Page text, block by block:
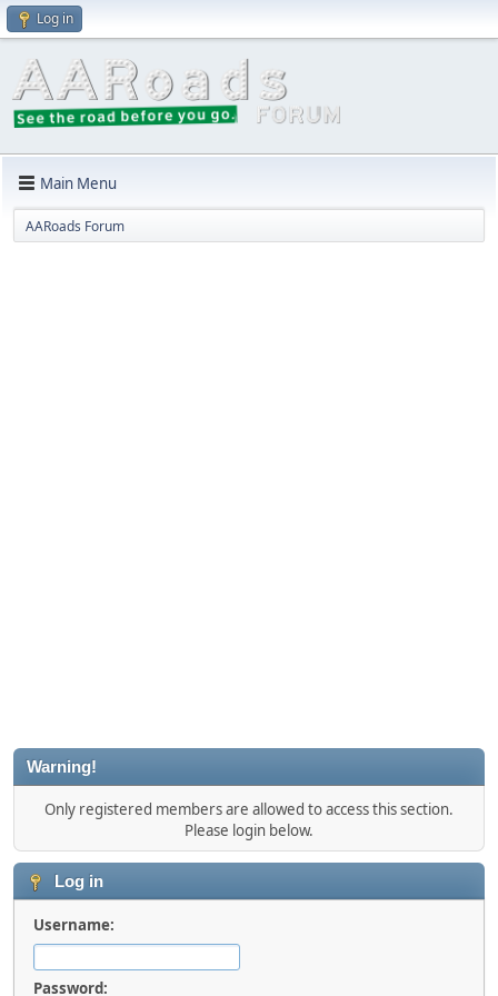
Log in
Main Menu
AARoads Forum
Warning!
Only registered members are allowed to access this section.
Please login below.
Log in
Username:
Password: